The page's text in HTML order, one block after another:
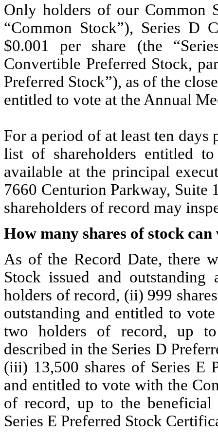
Only holders of our Common
“Common Stock”), Series D
$0.001 per share (the
Convertible Preferred Stock,
Preferred Stock”), as of the
entitled to vote at the Annual
For a period of at least ten
list of shareholders entitled
available at the principal
7660 Centurion Parkway, Suite
shareholders of record may
How many shares of stock can
As of the Record Date, there
Stock issued and
holders of record, (ii) 999
outstanding and entitled to
two holders of record, up
described in the Series D
(iii) 13,500 shares of Series E
and entitled to vote with the
of record, up to the
Series E Preferred Stock